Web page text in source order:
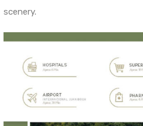
scenery.